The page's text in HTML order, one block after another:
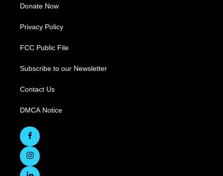
Donate Now
Privacy Policy
FCC Public File
Subscribe to our Newsletter
Contact Us
DMCA Notice